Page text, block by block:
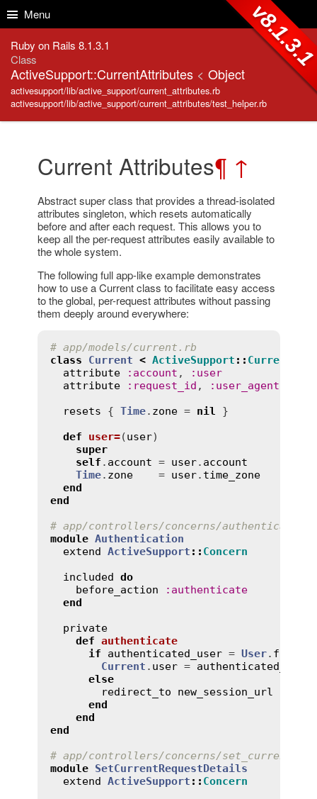
Menu
Ruby on Rails 8.1.3.1
Class
ActiveSupport::CurrentAttributes < Object
activesupport/lib/active_support/current_attributes.rb
activesupport/lib/active_support/current_attributes/test_helper.rb
Current Attributes¶ ↑
Abstract super class that provides a thread-isolated
attributes singleton, which resets automatically
before and after each request. This allows you to
keep all the per-request attributes easily available to
the whole system.
The following full app-like example demonstrates
how to use a Current class to facilitate easy access
to the global, per-request attributes without passing
them deeply around everywhere:
# app/models/current.rb
class
Current < ActiveSupport ::
attribute
: account , : user
attribute
: request_id , : user_agent
resets { Time. zone = nil }
def
user=(user)
super
self . account = user. account
Time. zone
    =
user. time_zone
end
end
# app/controllers/concerns/
module Authentication
extend ActiveSupport :: Concern
included do
before_action
: authenticate
end
private
def authenticate
if
authenticated_user = User. find_by
Current . user = authenticated_user
else
redirect_to
new_session_url
end
end
end
# app/controllers/concerns/
module SetCurrentRequestDetails
extend ActiveSupport :: Concern